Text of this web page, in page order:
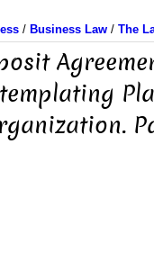
/ Business Law / The